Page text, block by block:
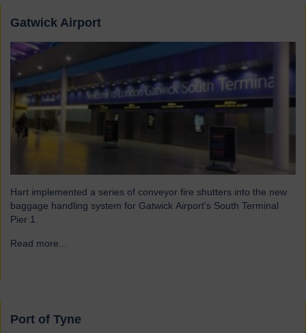
Gatwick Airport
Hart implemented a series of conveyor fire shutters into the new
baggage handling system for Gatwick Airport's South Terminal
Pier 1.
Read more...
Port of Tyne